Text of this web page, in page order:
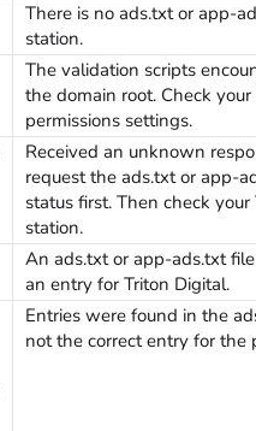
There is no ads.txt or app-
station.
The validation scripts
the domain root. Check
permissions settings.
Received an unknown
request the ads.txt or app-
status first. Then check
station.
An ads.txt or app-ads.txt
an entry for Triton Digital.
Entries were found in the
not the correct entry for the